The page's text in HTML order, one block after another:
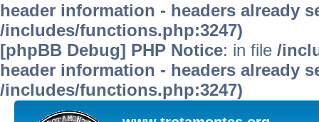
header information - headers already
/includes/functions.php:3247)
[phpBB Debug] PHP Notice: in file /
header information - headers already
/includes/functions.php:3247)